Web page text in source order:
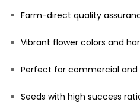
Farm-direct quality
Vibrant flower colors and
Perfect for commercial and
Seeds with high success